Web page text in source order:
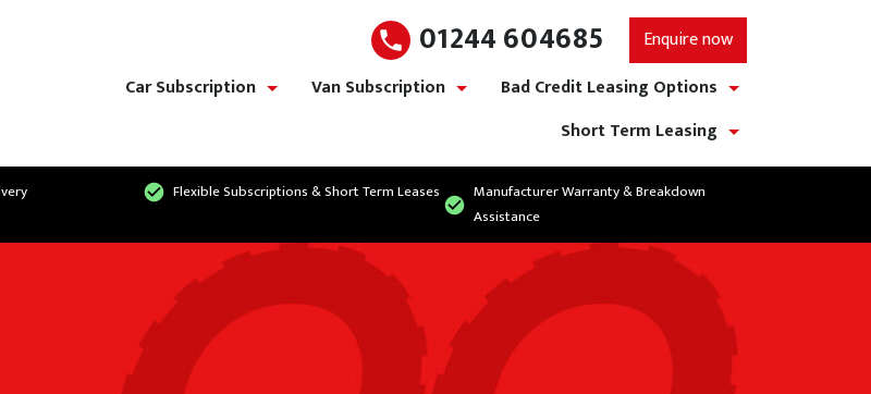
01244 604685
Enquire now
Car Subscription
Van Subscription
Bad Credit Leasing Options
Short Term Leasing
Flexible Subscriptions & Short Term Leases
Manufacturer Warranty & Breakdown
Assistance